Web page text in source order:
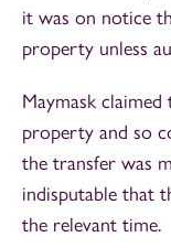
it was on notice
property unless
Maymask
property and so
the transfer was
indisputable that
the relevant time.